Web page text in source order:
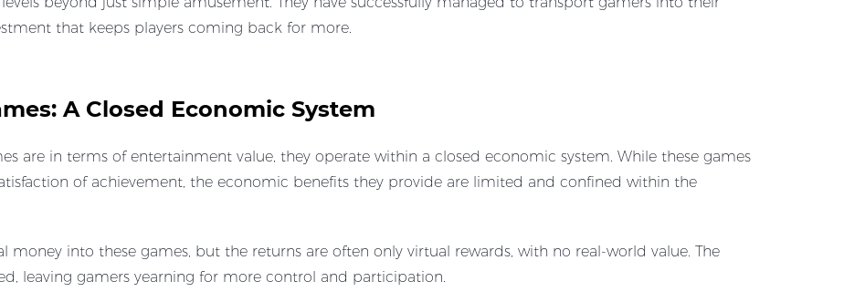
that keeps players coming back for more.
A Closed Economic System
are in terms of entertainment value, they operate within a closed economic system. While these games
of achievement, the economic benefits they provide are limited and confined within the
money into these games, but the returns are often only virtual rewards, with no real-world value. The
leaving gamers yearning for more control and participation.